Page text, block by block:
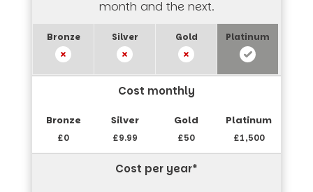
month and the next.
Cost monthly
£0 £9.99 £50 £1,500
Cost per year*